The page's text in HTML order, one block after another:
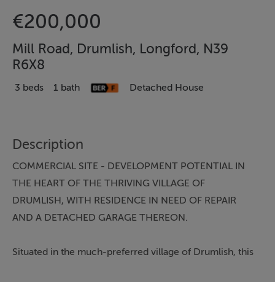
€200,000
Mill Road, Drumlish, Longford, N39
R6X8
3 beds 1 bath Detached House
Description
COMMERCIAL SITE - DEVELOPMENT POTENTIAL IN
THE HEART OF THE THRIVING VILLAGE OF
DRUMLISH, WITH RESIDENCE IN NEED OF REPAIR
AND A DETACHED GARAGE THEREON.
Situated in the much-preferred village of Drumlish, this